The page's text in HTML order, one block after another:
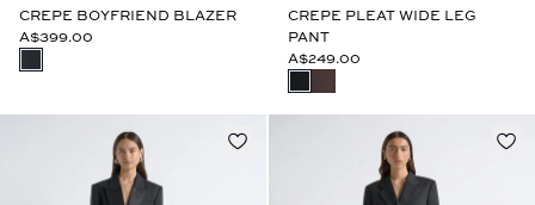
CREPE BOYFRIEND BLAZER
A$399.00
CREPE PLEAT WIDE LEG
PANT
A$249.00